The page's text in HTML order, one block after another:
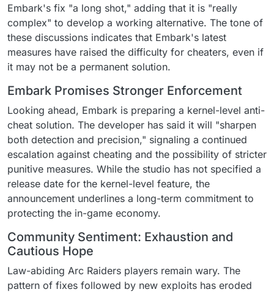
Embark's fix "a long shot," adding that it is "really
complex" to develop a working alternative. The tone of
these discussions indicates that Embark's latest
measures have raised the difficulty for cheaters, even if
it may not be a permanent solution.
Embark Promises Stronger Enforcement
Looking ahead, Embark is preparing a kernel-level anti-
cheat solution. The developer has said it will "sharpen
both detection and precision," signaling a continued
escalation against cheating and the possibility of stricter
punitive measures. While the studio has not specified a
release date for the kernel-level feature, the
announcement underlines a long-term commitment to
protecting the in-game economy.
Community Sentiment: Exhaustion and
Cautious Hope
Law-abiding Arc Raiders players remain wary. The
pattern of fixes followed by new exploits has eroded